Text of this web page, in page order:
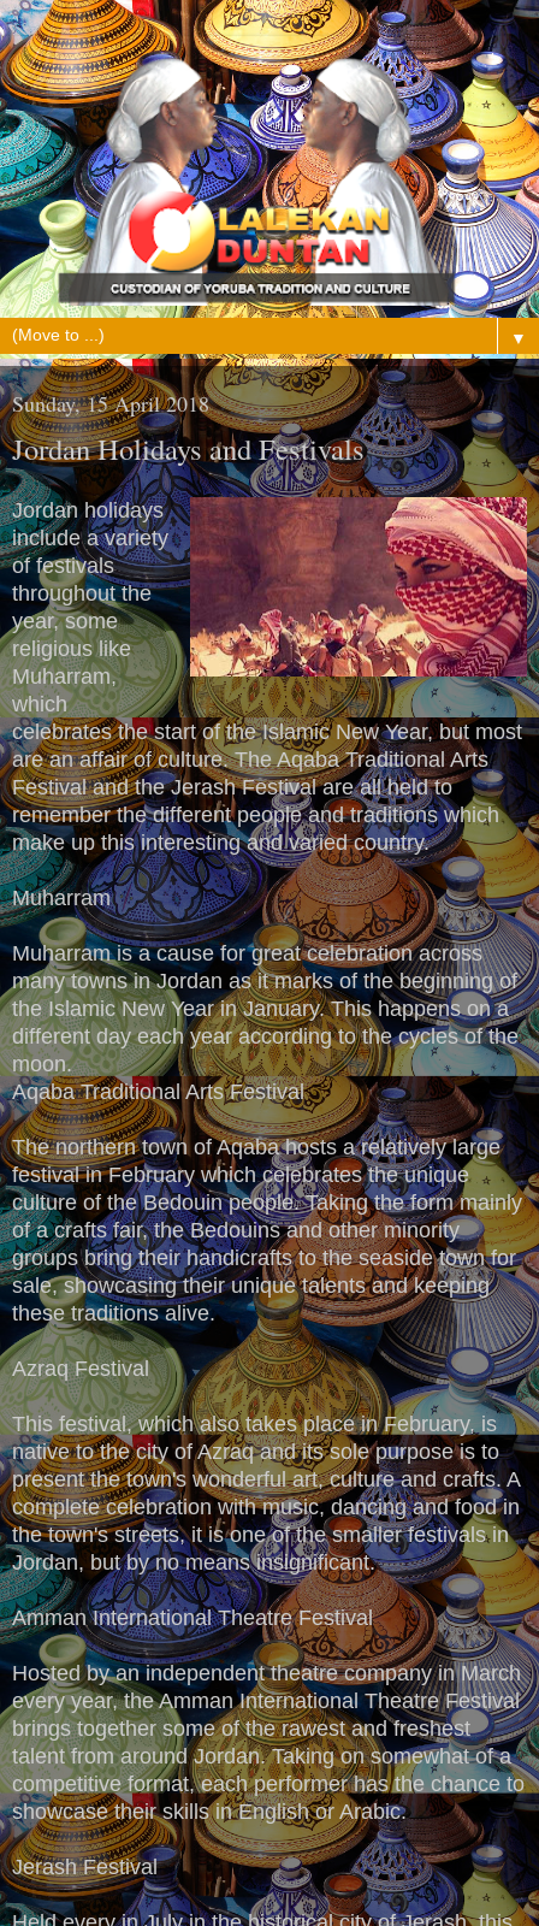
▼
Sunday, 15 April 2018
Jordan Holidays and Festivals
Jordan holidays
include a variety
of festivals
throughout the
year, some
religious like
Muharram,
which
celebrates the start of the Islamic New Year, but most
are an affair of culture. The Aqaba Traditional Arts
Festival and the Jerash Festival are all held to
remember the different people and traditions which
make up this interesting and varied country.
Muharram
Muharram is a cause for great celebration across
many towns in Jordan as it marks of the beginning of
the Islamic New Year in January. This happens on a
different day each year according to the cycles of the
moon.
Aqaba Traditional Arts Festival
The northern town of Aqaba hosts a relatively large
festival in February which celebrates the unique
culture of the Bedouin people. Taking the form mainly
of a crafts fair, the Bedouins and other minority
groups bring their handicrafts to the seaside town for
sale, showcasing their unique talents and keeping
these traditions alive.
Azraq Festival
This festival, which also takes place in February, is
native to the city of Azraq and its sole purpose is to
present the town's wonderful art, culture and crafts. A
complete celebration with music, dancing and food in
the town's streets, it is one of the smaller festivals in
Jordan, but by no means insignificant.
Amman International Theatre Festival
Hosted by an independent theatre company in March
every year, the Amman International Theatre Festival
brings together some of the rawest and freshest
talent from around Jordan. Taking on somewhat of a
competitive format, each performer has the chance to
showcase their skills in English or Arabic.
Jerash Festival